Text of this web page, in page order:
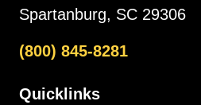
Spartanburg, SC 29306
(800) 845-8281
Quicklinks